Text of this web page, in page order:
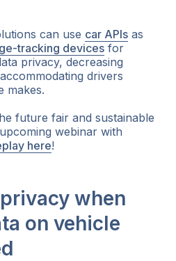
can use car APIs as
tracking devices for
privacy, decreasing
drivers
makes.
future fair and sustainable
webinar with
here!
when
on vehicle